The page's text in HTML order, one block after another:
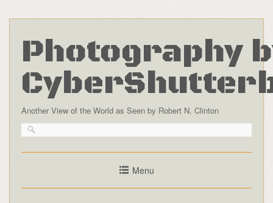
Photography
Another View of the World as Seen by Robert N. Clinton
Menu